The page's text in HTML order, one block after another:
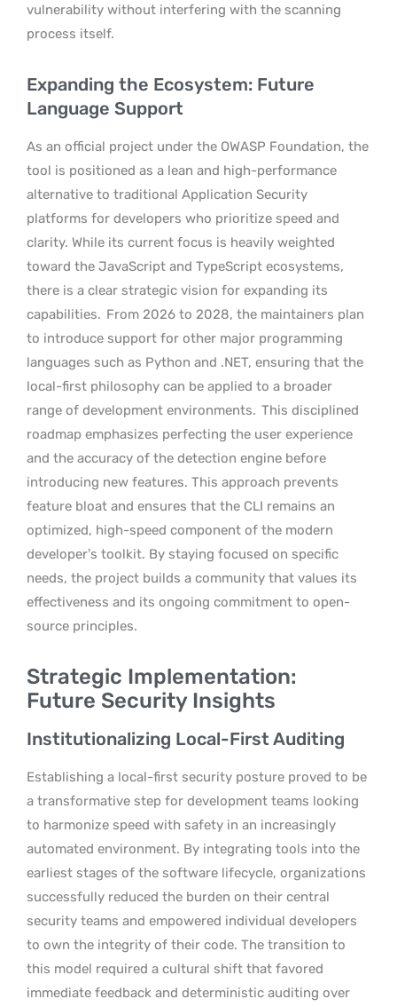
vulnerability without interfering with the scanning
process itself.
Expanding the Ecosystem: Future
Language Support
As an official project under the OWASP Foundation, the
tool is positioned as a lean and high-performance
alternative to traditional Application Security
platforms for developers who prioritize speed and
clarity. While its current focus is heavily weighted
toward the JavaScript and TypeScript ecosystems,
there is a clear strategic vision for expanding its
capabilities. From 2026 to 2028, the maintainers plan
to introduce support for other major programming
languages such as Python and .NET, ensuring that the
local-first philosophy can be applied to a broader
range of development environments. This disciplined
roadmap emphasizes perfecting the user experience
and the accuracy of the detection engine before
introducing new features. This approach prevents
feature bloat and ensures that the CLI remains an
optimized, high-speed component of the modern
developer’s toolkit. By staying focused on specific
needs, the project builds a community that values its
effectiveness and its ongoing commitment to open-
source principles.
Strategic Implementation:
Future Security Insights
Institutionalizing Local-First Auditing
Establishing a local-first security posture proved to be
a transformative step for development teams looking
to harmonize speed with safety in an increasingly
automated environment. By integrating tools into the
earliest stages of the software lifecycle, organizations
successfully reduced the burden on their central
security teams and empowered individual developers
to own the integrity of their code. The transition to
this model required a cultural shift that favored
immediate feedback and deterministic auditing over